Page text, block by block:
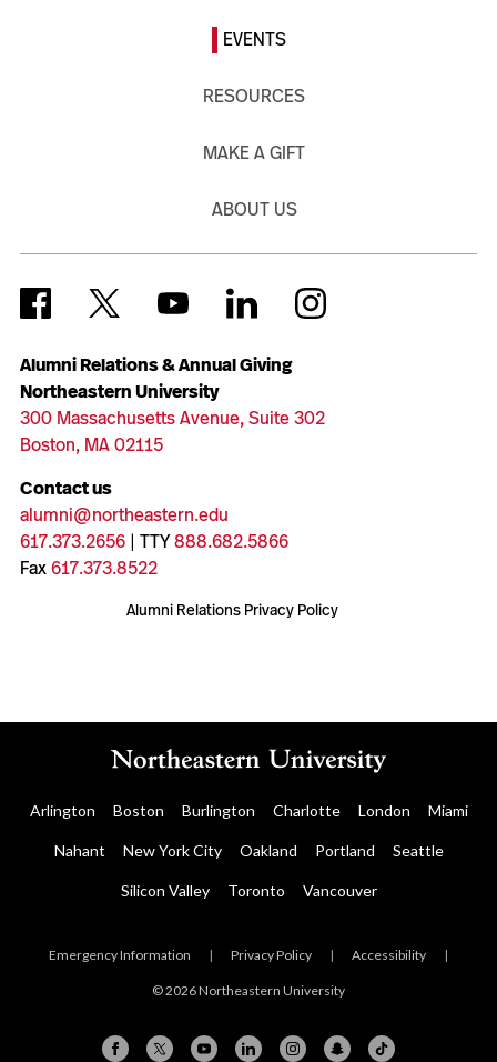
Alumni Relations & Annual Giving
Northeastern University
300 Massachusetts Avenue, Suite 302
Boston, MA 02115
Contact us
alumni@northeastern.edu
617.373.2656| TTY888.682.5866
Fax617.373.8522
Alumni Relations Privacy Policy
EVENTS
RESOURCES
MAKE A GIFT
ABOUT US
Arlington Boston Burlington Charlotte London Miami
Nahant New York City Oakland Portland Seattle
Silicon Valley Toronto Vancouver
Emergency Information | Privacy Policy | Accessibility |
© 2026 Northeastern University